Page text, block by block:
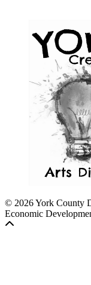
© 2026 York County
Economic